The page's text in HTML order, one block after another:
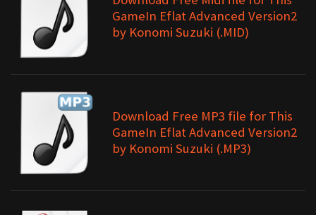
GameIn Eflat Advanced Version2
by Konomi Suzuki (.MID)
Download Free MP3 file for This
GameIn Eflat Advanced Version2
by Konomi Suzuki (.MP3)